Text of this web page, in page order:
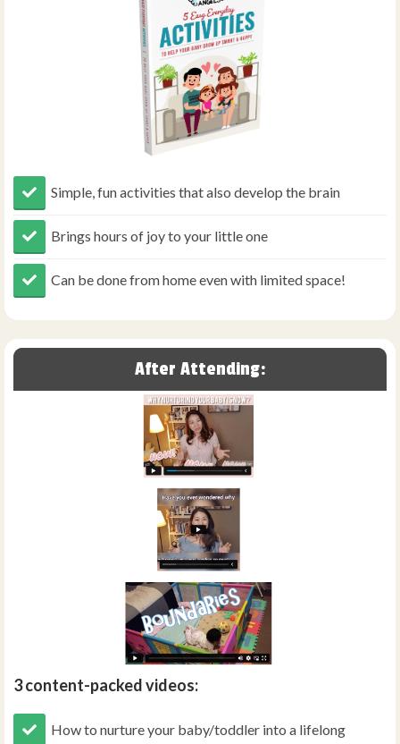
Simple, fun activities that also develop the brain
Brings hours of joy to your little one
Can be done from home even with limited space!
After Attending:
3 content-packed videos:
How to nurture your baby/toddler into a lifelong